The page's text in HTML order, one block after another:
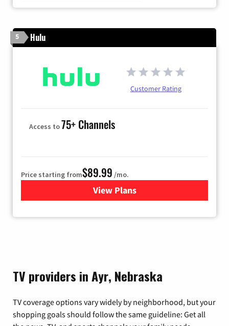
5 Hulu
Customer Rating
Access to75+ Channels
Price starting from$89.99 /mo.
View Plans
for Hulu
TV providers in Ayr, Nebraska
TV coverage options vary widely by neighborhood, but your
shopping goals should follow the same guideline: Get all